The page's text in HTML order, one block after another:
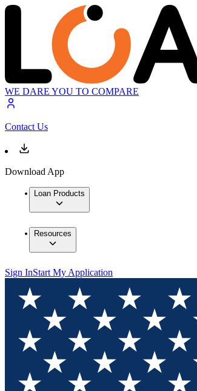
WE DARE YOU TO COMPARE
Contact Us
Download App
Loan Products
Resources
Sign InStart My Application